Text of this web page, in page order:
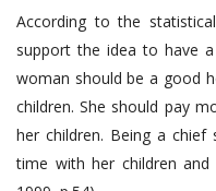
According to the
support the idea to have
woman should be a good
children. She should pay
her children. Being a
time with her children